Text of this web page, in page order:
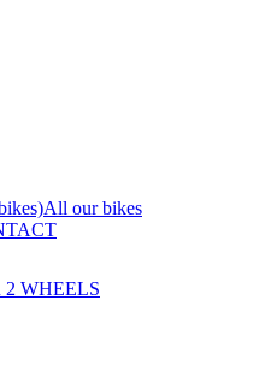
All our bikes
WHEELS